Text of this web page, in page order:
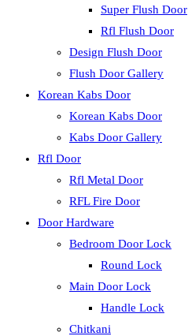
Super Flush Door
Rfl Flush Door
Design Flush Door
Flush Door Gallery
Korean Kabs Door
Korean Kabs Door
Kabs Door Gallery
Rfl Door
Rfl Metal Door
RFL Fire Door
Door Hardware
Bedroom Door Lock
Round Lock
Main Door Lock
Handle Lock
Chitkani